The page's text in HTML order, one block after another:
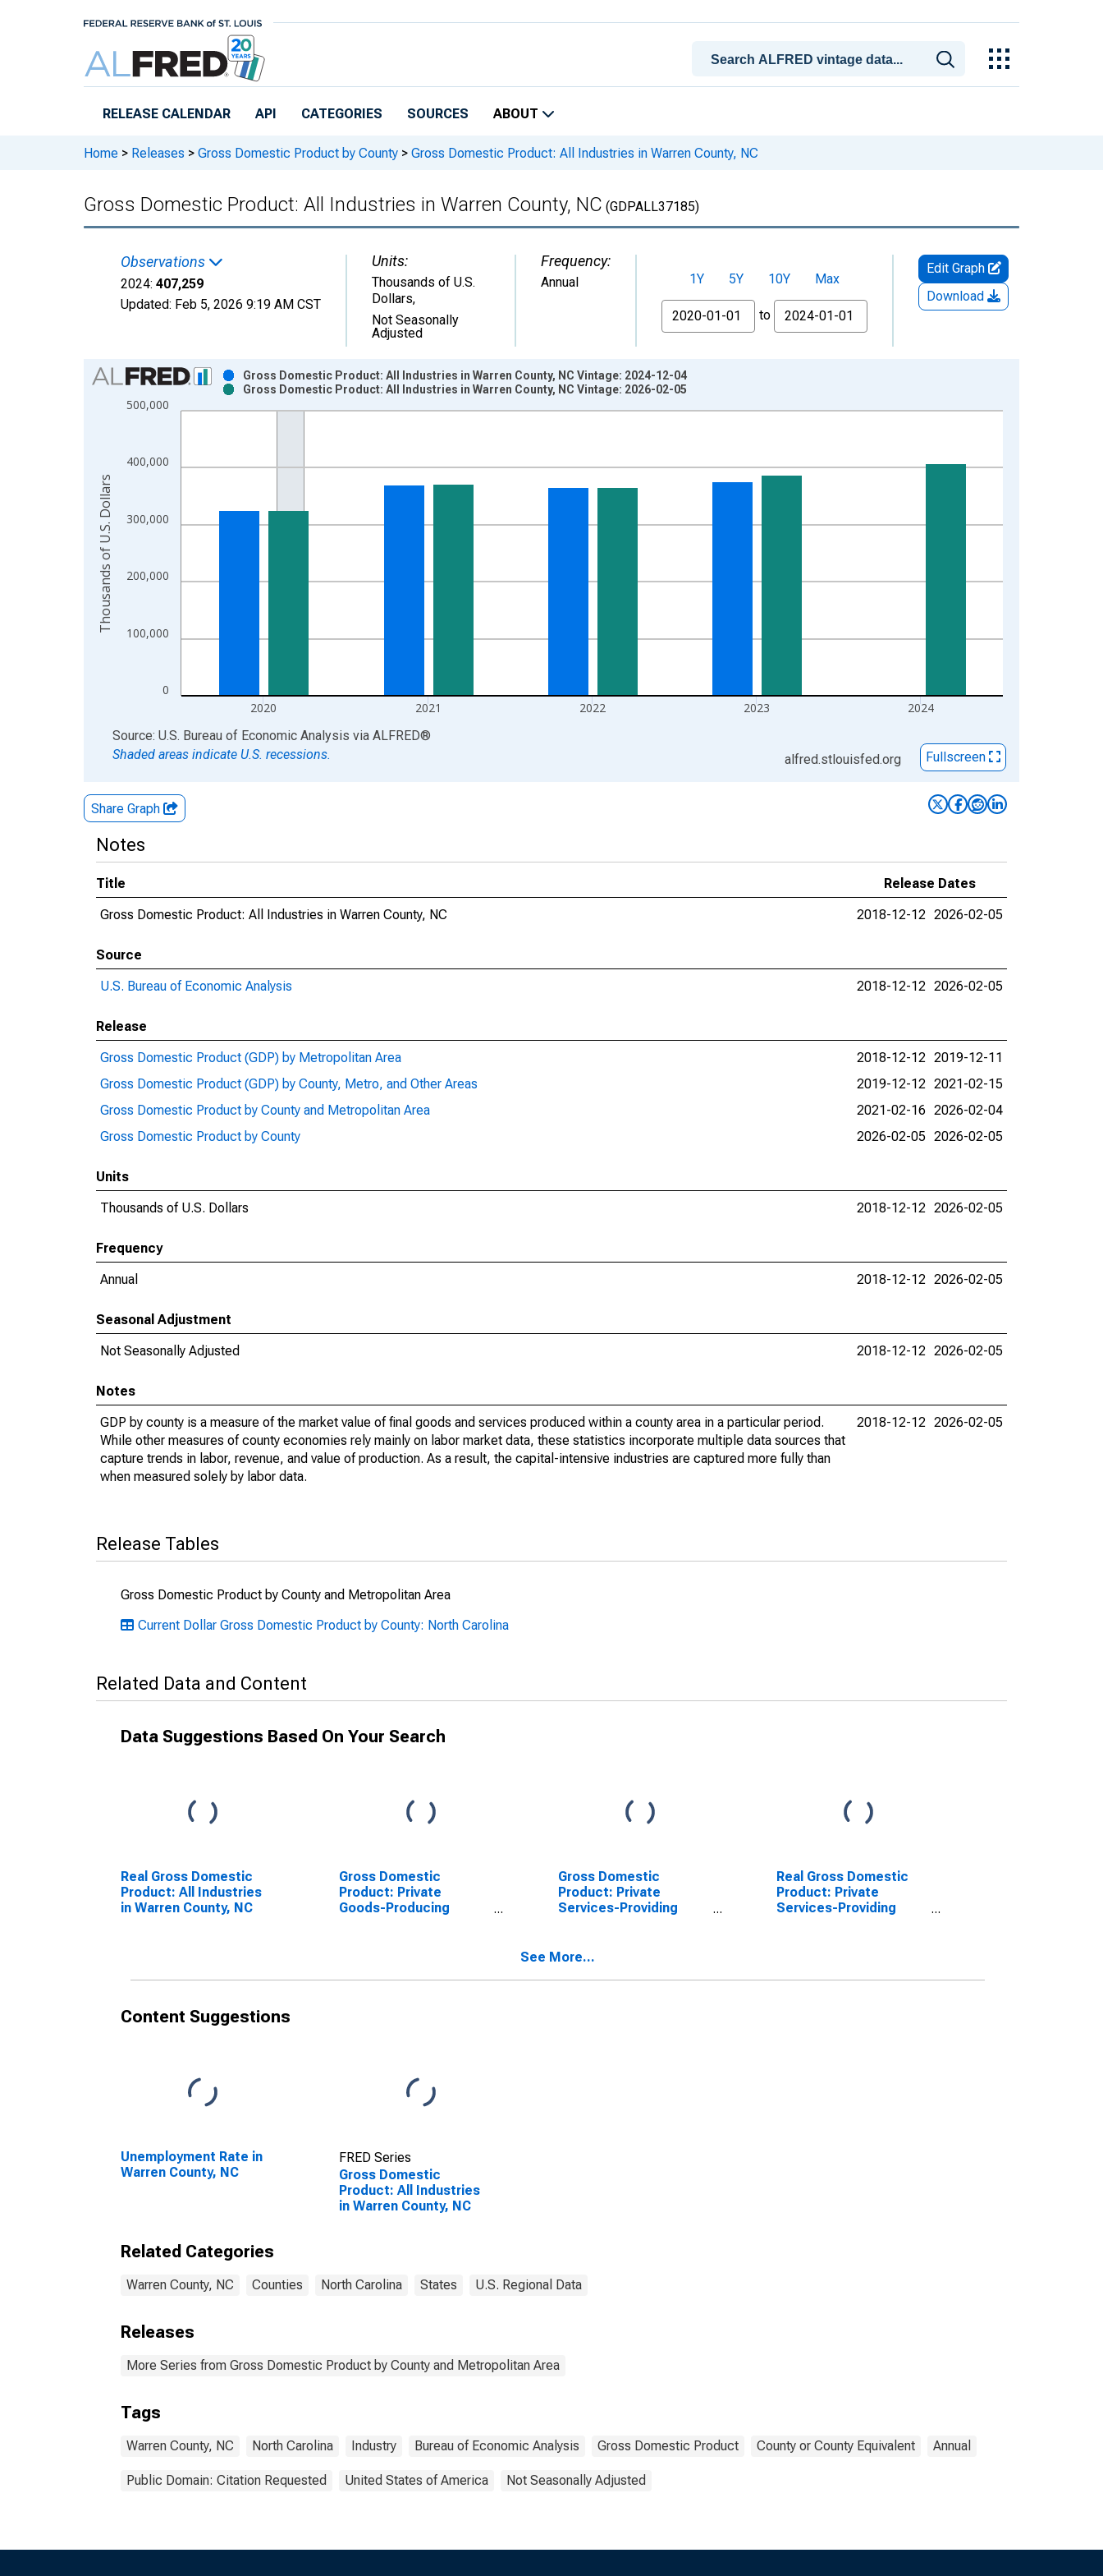
RELEASE CALENDAR API CATEGORIES SOURCES ABOUT
Home > Releases > Gross Domestic Product by County > Gross Domestic Product: All Industries in Warren County, NC
Gross Domestic Product: All Industries in Warren County, NC (GDPALL37185)
Observations
2024: 407,259
Updated: Feb 5, 2026 9:19 AM CST
Units:
Thousands of U.S.
Dollars,
Not Seasonally
Adjusted
Frequency:
Annual 1Y 5Y 10Y
Max
From
to
Edit Graph
Download
Chart
Bar chart with 2 data series.
View as data table, Chart
The chart has 2 Y axes displaying Thousands of U.S. Dollars and yAxisRight.
0
100,000
200,000
300,000
400,000
500,000
2020 2021 2022 2023 2024
Gross Domestic Product: All Industries in Warren County, NC Vintage: 2024-12-04
Gross Domestic Product: All Industries in Warren County, NC Vintage: 2026-02-05
Thousands of U.S. Dollars
End of interactive chart.
Source: U.S. Bureau of Economic Analysis via ALFRED®
Shaded areas indicate U.S. recessions.
alfred.stlouisfed.org Fullscreen
Share Graph
Notes
Title
Release Dates
Gross Domestic Product: All Industries in Warren County, NC
2018-12-12 2026-02-05
Source
U.S. Bureau of Economic Analysis
2018-12-12 2026-02-05
Release
Gross Domestic Product (GDP) by Metropolitan Area
2018-12-12 2019-12-11
Gross Domestic Product (GDP) by County, Metro, and Other Areas
2019-12-12 2021-02-15
Gross Domestic Product by County and Metropolitan Area
2021-02-16 2026-02-04
Gross Domestic Product by County
2026-02-05 2026-02-05
Units
Thousands of U.S. Dollars
2018-12-12 2026-02-05
Frequency
Annual
2018-12-12 2026-02-05
Seasonal Adjustment
Not Seasonally Adjusted
2018-12-12 2026-02-05
Notes
GDP by county is a measure of the market value of final goods and services produced within a county area in a particular period.
While other measures of county economies rely mainly on labor market data, these statistics incorporate multiple data sources that
capture trends in labor, revenue, and value of production. As a result, the capital-intensive industries are captured more fully than
when measured solely by labor data.
2018-12-12 2026-02-05
Release Tables
Gross Domestic Product by County and Metropolitan Area
Current Dollar Gross Domestic Product by County: North Carolina
Related Data and Content
Data Suggestions Based On Your Search
Real Gross Domestic
Product: All Industries
in Warren County, NC
Gross Domestic
Product: Private
Goods-Producing
Gross Domestic
Product: Private
Services-Providing
Real Gross Domestic
Product: Private
Services-Providing
See More...
Content Suggestions
Unemployment Rate in
Warren County, NC
FRED Series
Gross Domestic
Product: All Industries
in Warren County, NC
Related Categories
Warren County, NC Counties North Carolina States U.S. Regional Data
Releases
More Series from Gross Domestic Product by County and Metropolitan Area
Tags
Warren County, NC North Carolina Industry Bureau of Economic Analysis Gross Domestic Product County or County Equivalent Annual
Public Domain: Citation Requested United States of America Not Seasonally Adjusted